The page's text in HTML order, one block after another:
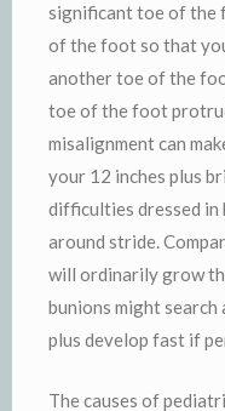
significant toe of the
of the foot so that
another toe of the
toe of the foot
misalignment can
your 12 inches plus
difficulties dressed in
around stride.
will ordinarily grow
bunions might search
plus develop fast if
The causes of